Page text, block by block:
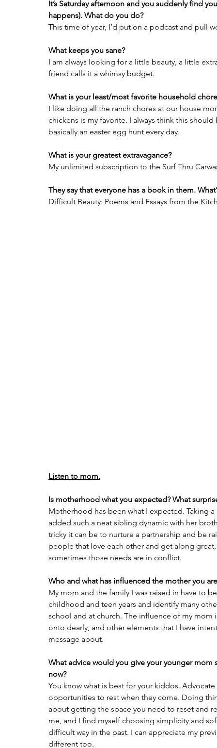
It’s Saturday afternoon and you suddenly find
happens). What do you do?
This time of year, I’d put on a podcast and pull
What keeps you sane?
I am always looking for a little beauty, a little
friend calls it a whimsy budget.
What is your least/most favorite household
I like doing all the ranch chores at our house
chickens is my favorite. I always think this
basically an easter egg hunt every day.
What is your greatest extravagance?
My unlimited subscription to the Surf Thru
They say that everyone has a book in them.
Difficult Beauty: Poems and Essays from the
Listen to mom.
Is motherhood what you expected? What
Motherhood has been what I expected. Taking
added such a neat sibling dynamic with her
tricky it can be to nurture a partnership and be
people that love each other and get along
sometimes those needs are in conflict.
Who and what has influenced the mother you
My mom and the family I was raised in have to
childhood and teen years and identify many
school and at church. The influence of my
onto dearly, and other elements that I have
message about.
What advice would you give your younger
now?
You know what is best for your kiddos.
opportunities to rest when they come. Doing
about getting the space you need to reset and
me, and I find myself choosing simplicity and
difficult way in the past. I can appreciate my
different too.